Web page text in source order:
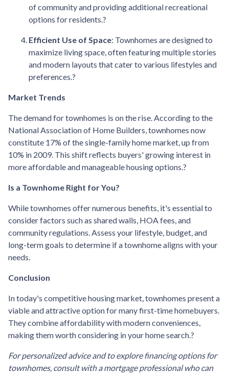
of community and providing additional recreational
options for residents.?
Efficient Use of Space: Townhomes are designed to
maximize living space, often featuring multiple stories
and modern layouts that cater to various lifestyles and
preferences.?
Market Trends
The demand for townhomes is on the rise.According to the
National Association of Home Builders, townhomes now
constitute 17% of the single-family home market, up from
10% in 2009. This shift reflects buyers' growing interest in
more affordable and manageable housing options.?
Is a Townhome Right for You?
While townhomes offer numerous benefits, it's essential to
consider factors such as shared walls, HOA fees, and
community regulations. Assess your lifestyle, budget, and
long-term goals to determine if a townhome aligns with your
needs.
Conclusion
In today's competitive housing market, townhomes present a
viable and attractive option for many first-time homebuyers.
They combine affordability with modern conveniences,
making them worth considering in your home search.?
For personalized advice and to explore financing options for
townhomes, consult with a mortgage professional who can